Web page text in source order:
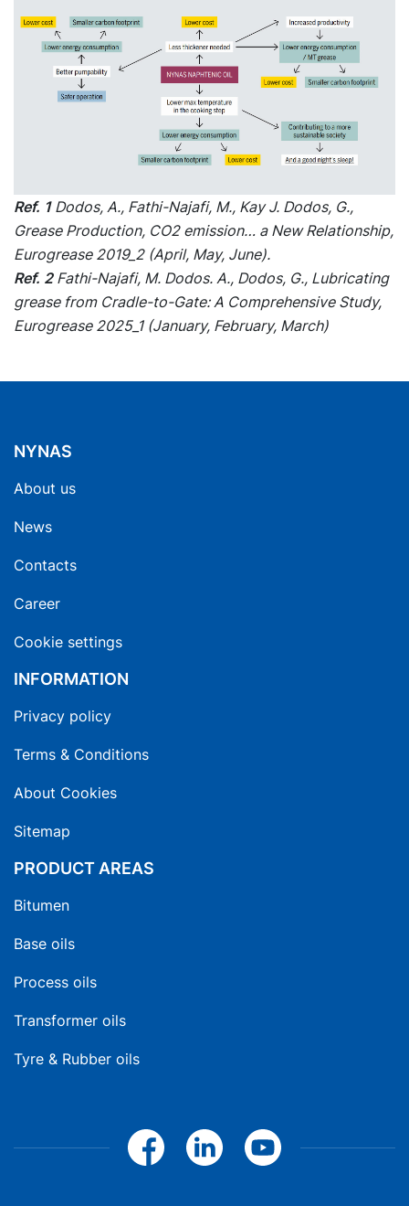
Ref. 1Dodos, A., Fathi-Najafi, M., Kay J. Dodos, G.,
Grease Production, CO2 emission… a New Relationship,
Eurogrease 2019_2 (April, May, June).
Ref. 2Fathi-Najafi, M. Dodos. A., Dodos, G., Lubricating
grease from Cradle-to-Gate: A Comprehensive Study,
Eurogrease 2025_1 (January, February, March)
NYNAS
About us
News
Contacts
Career
Cookie settings
INFORMATION
Privacy policy
Terms & Conditions
About Cookies
Sitemap
PRODUCT AREAS
Bitumen
Base oils
Process oils
Transformer oils
Tyre & Rubber oils